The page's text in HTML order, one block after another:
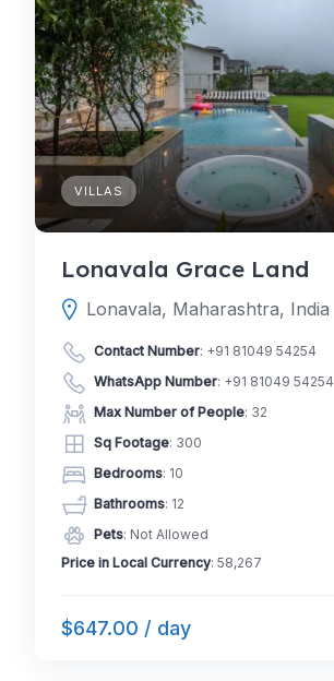
VILLAS
Lonavala Grace Land
Lonavala, Maharashtra, India
Contact Number: +91 81049 54254
WhatsApp Number: +91 81049 54254
Max Number of People: 32
Sq Footage: 300
Bedrooms: 10
Bathrooms: 12
Pets: Not Allowed
Price in Local Currency: 58,267
$647.00 / day